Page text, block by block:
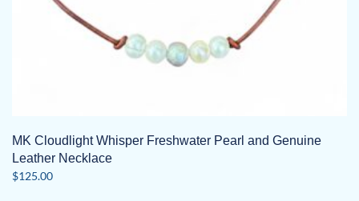
MK Cloudlight Whisper Freshwater Pearl and Genuine
Leather Necklace
$125.00